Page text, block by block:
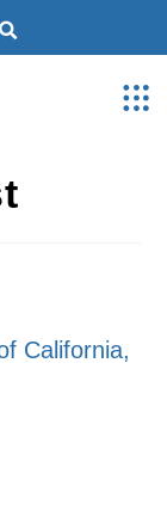
California,